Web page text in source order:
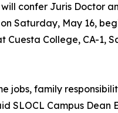
will confer Juris Doctor
Saturday, May 16,
Cuesta College, CA-1,
jobs, family
SLOCL Campus Dean